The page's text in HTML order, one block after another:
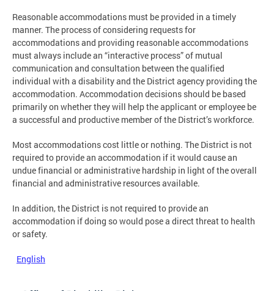
Reasonable accommodations must be provided in a timely
manner. The process of considering requests for
accommodations and providing reasonable accommodations
must always include an “interactive process” of mutual
communication and consultation between the qualified
individual with a disability and the District agency providing the
accommodation. Accommodation decisions should be based
primarily on whether they will help the applicant or employee be
a successful and productive member of the District’s workforce.
Most accommodations cost little or nothing. The District is not
required to provide an accommodation if it would cause an
undue financial or administrative hardship in light of the overall
financial and administrative resources available.
In addition, the District is not required to provide an
accommodation if doing so would pose a direct threat to health
or safety.
English